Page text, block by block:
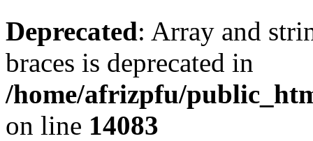
Deprecated: Array and
braces is deprecated in
/home/afrizpfu/
on line 14083